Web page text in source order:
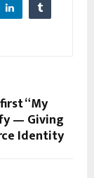
“My
— Giving
Identity